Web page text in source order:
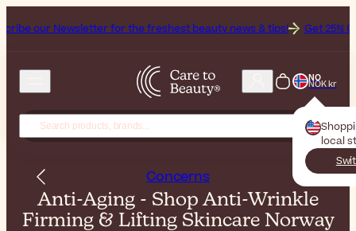
for the freshest beauty news & tips! Get 25% Off on
NO
NOK kr
local
Concerns
Anti-Aging - Shop Anti-Wrinkle
Firming & Lifting Skincare Norway